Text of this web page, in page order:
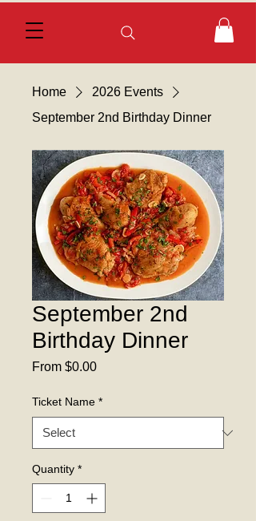
Home
2026 Events
September 2nd Birthday Dinner
September 2nd
Birthday Dinner
From $0.00Sale
Ticket Name *
Quantity *